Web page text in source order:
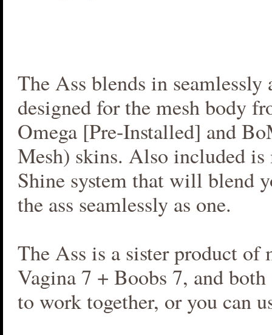
The Ass blends in
designed for the mesh body
Omega [Pre-Installed] and
Mesh) skins. Also included
Shine system that will blend
the ass seamlessly as one.
The Ass is a sister product of
Vagina 7 + Boobs 7, and both
to work together, or you can